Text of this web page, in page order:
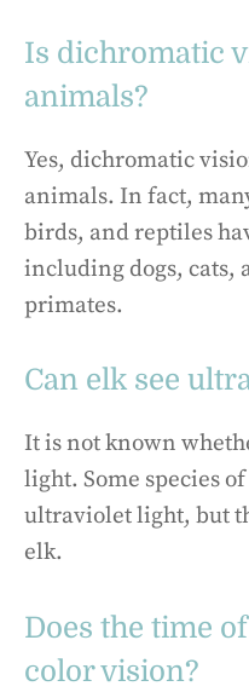
Is dichromatic
animals?
Yes, dichromatic
animals. In fact,
birds, and reptiles
including dogs, cats,
primates.
Can elk see
It is not known
light. Some species
ultraviolet light, but
elk.
Does the time
color vision?